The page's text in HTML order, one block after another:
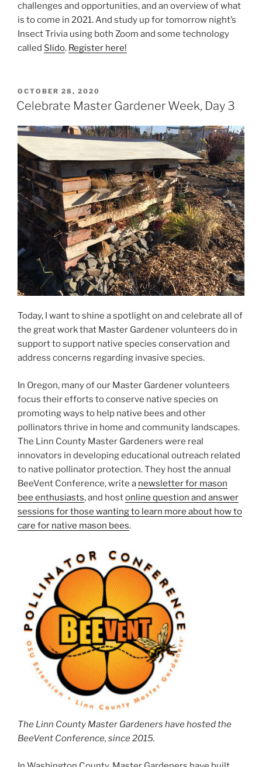
challenges and opportunities, and an overview of what
is to come in 2021. And study up for tomorrow night’s
Insect Trivia using both Zoom and some technology
called Slido. Register here!
POSTED
ON
OCTOBER 28, 2020
Celebrate Master Gardener Week, Day 3
Today, I want to shine a spotlight on and celebrate all of
the great work that Master Gardener volunteers do in
support to support native species conservation and
address concerns regarding invasive species.
In Oregon, many of our Master Gardener volunteers
focus their efforts to conserve native species on
promoting ways to help native bees and other
pollinators thrive in home and community landscapes.
The Linn County Master Gardeners were real
innovators in developing educational outreach related
to native pollinator protection. They host the annual
BeeVent Conference, write a newsletter for mason
bee enthusiasts, and hostonline question and answer
sessions for those wanting to learn more about how to
care for native mason bees.
The Linn County Master Gardeners have hosted the
BeeVent Conference, since 2015.